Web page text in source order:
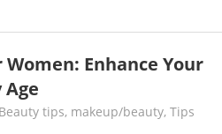
Enhance Your
Beauty tips, makeup/beauty, Tips